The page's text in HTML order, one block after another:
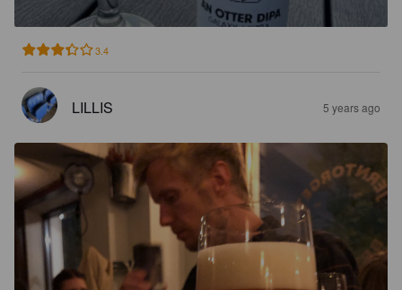
3.4
LILLIS 5 years ago